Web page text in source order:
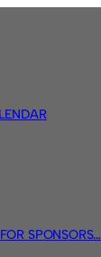
SPONSORS…